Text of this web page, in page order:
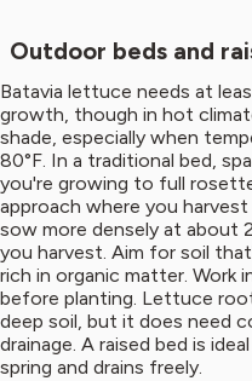
Outdoor beds and
Batavia lettuce needs at
growth, though in hot
shade, especially when
80°F. In a traditional bed,
you're growing to full
approach where you
sow more densely at about
you harvest. Aim for soil
rich in organic matter. Work
before planting. Lettuce
deep soil, but it does need
drainage. A raised bed is
spring and drains freely.